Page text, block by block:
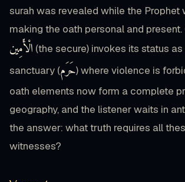
surah was revealed while the Prophet
making the oath personal and
الْأَمِين (the secure) invokes its status
sanctuary (حَرَم) where violence is
oath elements now form a complete
geography, and the listener waits in
the answer: what truth requires all
witnesses?